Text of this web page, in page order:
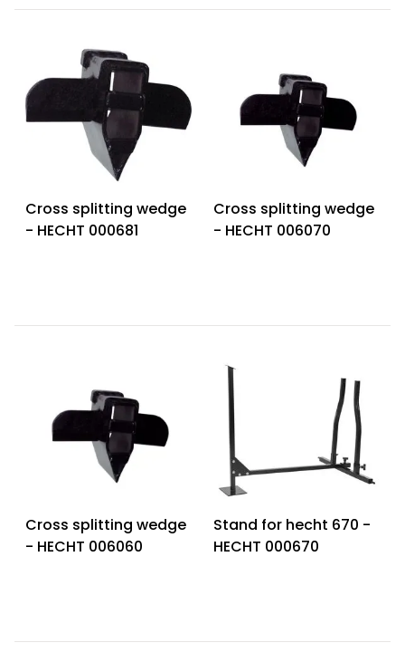
Cross splitting wedge
- HECHT 000681
Cross splitting wedge
- HECHT 006070
Cross splitting wedge
- HECHT 006060
Stand for hecht 670 -
HECHT 000670